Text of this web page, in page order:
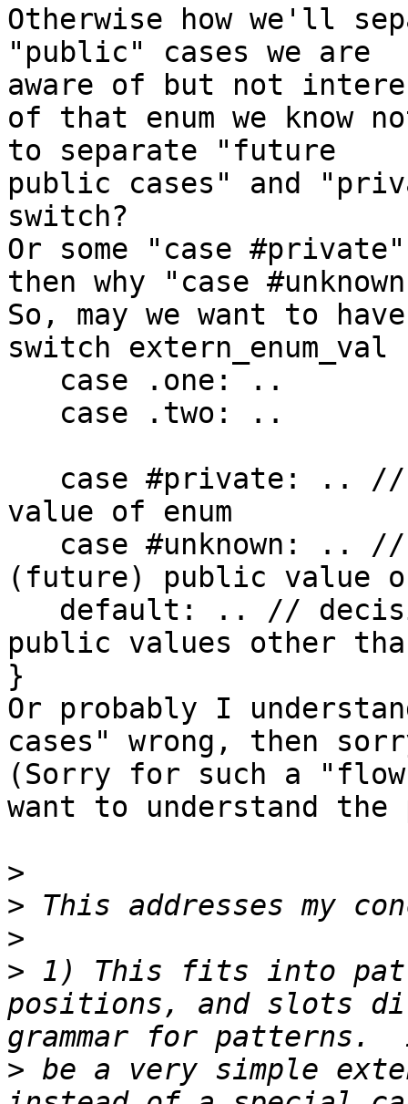
Otherwise how we'll
"public" cases we are
aware of but not
of that enum we know
to separate "future
public cases" and
switch?
Or some "case
then why "case
So, may we want to
switch extern_enum_val
value of enum
(future) public value
public values other
}
Or probably I
cases" wrong, then
(Sorry for such a
want to understand
>
>
>
> 1) This fits into
positions, and slots
> be a very simple